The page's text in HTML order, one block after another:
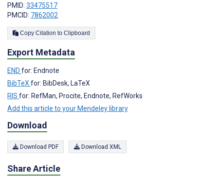
PMID: 33475517
PMCID: 7862002
Copy Citation to Clipboard
Export Metadata
END for: Endnote
BibTeX for: BibDesk, LaTeX
RIS for: RefMan, Procite, Endnote, RefWorks
Add this article to your Mendeley library
Download
Download PDF Download XML
Share Article